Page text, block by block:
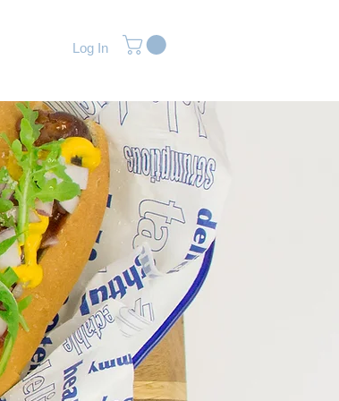
Log In